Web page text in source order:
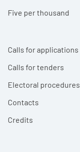
Five per thousand
Calls for applications
Calls for tenders
Electoral procedures
Contacts
Credits